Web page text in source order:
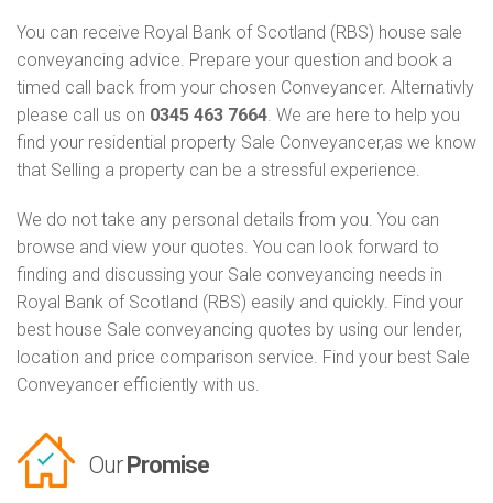
You can receive Royal Bank of Scotland (RBS) house sale
conveyancing advice. Prepare your question and book a
timed call back from your chosen Conveyancer. Alternativly
please call us on 0345 463 7664. We are here to help you
find your residential property Sale Conveyancer,as we know
that Selling a property can be a stressful experience.
We do not take any personal details from you. You can
browse and view your quotes. You can look forward to
finding and discussing your Sale conveyancing needs in
Royal Bank of Scotland (RBS) easily and quickly. Find your
best house Sale conveyancing quotes by using our lender,
location and price comparison service. Find your best Sale
Conveyancer efficiently with us.
Our Promise